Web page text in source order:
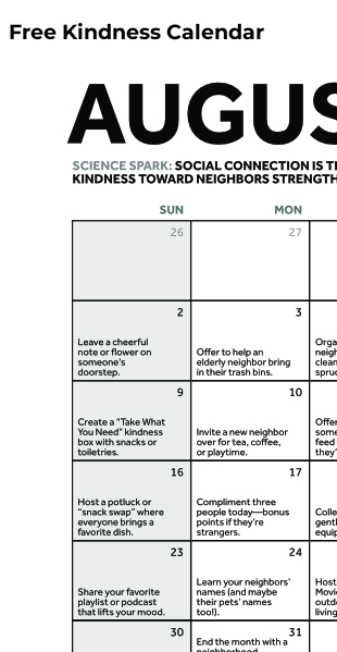
Free Kindness Calendar